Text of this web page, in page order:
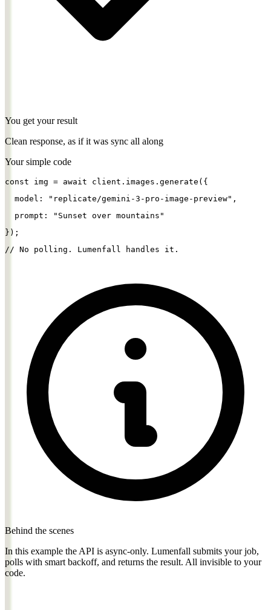
You get your result
Clean response, as if it was sync all along
Your simple code
const img = await client.images. generate ({
  model:
"replicate/gemini-3-pro-image-preview" ,
  prompt:
"Sunset over mountains"
});
// No polling. Lumenfall handles it.
Behind the scenes
In this example the API is async-only. Lumenfall submits your job,
polls with smart backoff, and returns the result. All invisible to your
code.